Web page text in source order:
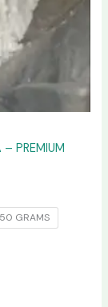
PREMIUM
GRAMS